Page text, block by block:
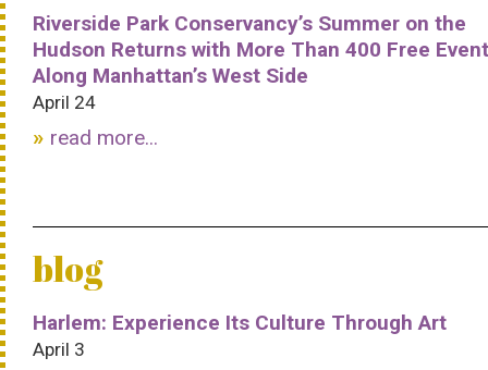
Riverside Park Conservancy’s Summer on the
Hudson Returns with More Than 400 Free
Along Manhattan’s West Side
April 24
read more...
blog
Harlem: Experience Its Culture Through Art
April 3